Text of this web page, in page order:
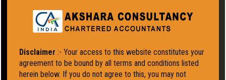
Disclaimer :- Your access to this website constitutes your
agreement to be bound by all terms and conditions listed
herein below. If you do not agree to this, you may not